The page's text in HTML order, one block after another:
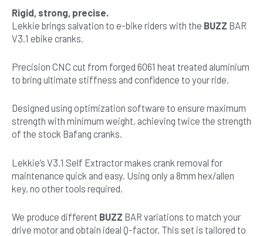
Slick
V3.1
quantity
Rigid, strong, precise.
Lekkie brings salvation to e-bike riders with the BUZZ BAR
V3.1 ebike cranks.
Precision CNC cut from forged 6061 heat treated aluminium
to bring ultimate stiffness and confidence to your ride.
Designed using optimization software to ensure maximum
strength with minimum weight, achieving twice the strength
of the stock Bafang cranks.
Lekkie’s V3.1 Self Extractor makes crank removal for
maintenance quick and easy. Using only a 8mm hex/allen
key, no other tools required.
We produce different BUZZ BAR variations to match your
drive motor and obtain ideal Q-factor. This set is tailored to